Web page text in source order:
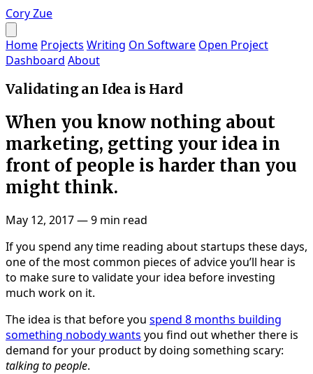
Cory Zue
Home Projects Writing On Software Open Project
Dashboard About
Validating an Idea is Hard
When you know nothing about
marketing, getting your idea in
front of people is harder than you
might think.
May 12, 2017—9 min read
If you spend any time reading about startups these days,
one of the most common pieces of advice you’ll hear is
to make sure to validate your idea before investing
much work on it.
The idea is that before you spend 8 months building
something nobody wants you find out whether there is
demand for your product by doing something scary:
talking to people.